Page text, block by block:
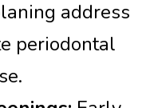
address
periodontal